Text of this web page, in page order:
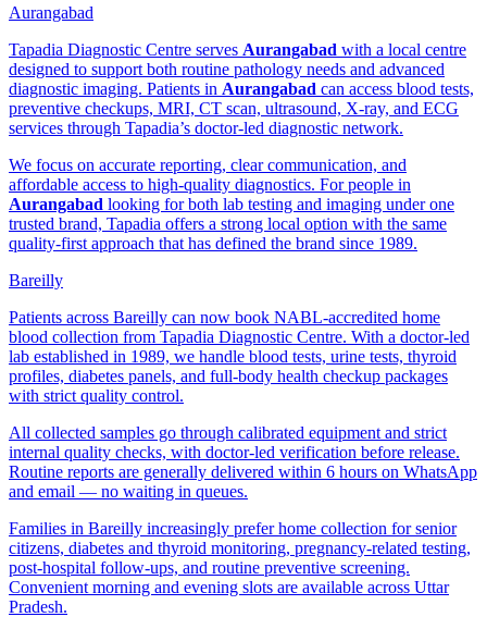
Aurangabad
Tapadia Diagnostic Centre serves Aurangabad with a local centre
designed to support both routine pathology needs and advanced
diagnostic imaging. Patients in Aurangabad can access blood tests,
preventive checkups, MRI, CT scan, ultrasound, X-ray, and ECG
services through Tapadia’s doctor-led diagnostic network.
We focus on accurate reporting, clear communication, and
affordable access to high-quality diagnostics. For people in
Aurangabad looking for both lab testing and imaging under one
trusted brand, Tapadia offers a strong local option with the same
quality-first approach that has defined the brand since 1989.
Bareilly
Patients across Bareilly can now book NABL-accredited home
blood collection from Tapadia Diagnostic Centre. With a doctor-led
lab established in 1989, we handle blood tests, urine tests, thyroid
profiles, diabetes panels, and full-body health checkup packages
with strict quality control.
All collected samples go through calibrated equipment and strict
internal quality checks, with doctor-led verification before release.
Routine reports are generally delivered within 6 hours on WhatsApp
and email — no waiting in queues.
Families in Bareilly increasingly prefer home collection for senior
citizens, diabetes and thyroid monitoring, pregnancy-related testing,
post-hospital follow-ups, and routine preventive screening.
Convenient morning and evening slots are available across Uttar
Pradesh.